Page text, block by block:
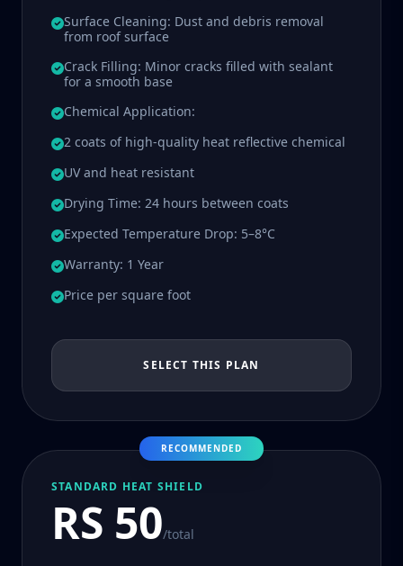
Surface Cleaning: Dust and debris removal
from roof surface
Crack Filling: Minor cracks filled with sealant
for a smooth base
Chemical Application:
2 coats of high-quality heat reflective chemical
UV and heat resistant
Drying Time: 24 hours between coats
Expected Temperature Drop: 5–8°C
Warranty: 1 Year
Price per square foot
SELECT THIS PLAN
RECOMMENDED
STANDARD HEAT SHIELD
RS 50/total